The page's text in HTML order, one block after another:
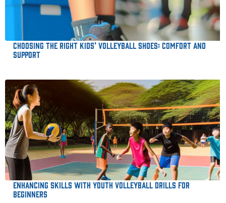
Choosing the Right Kids’ Volleyball Shoes: Comfort and
Support
Enhancing Skills with Youth Volleyball Drills for
Beginners